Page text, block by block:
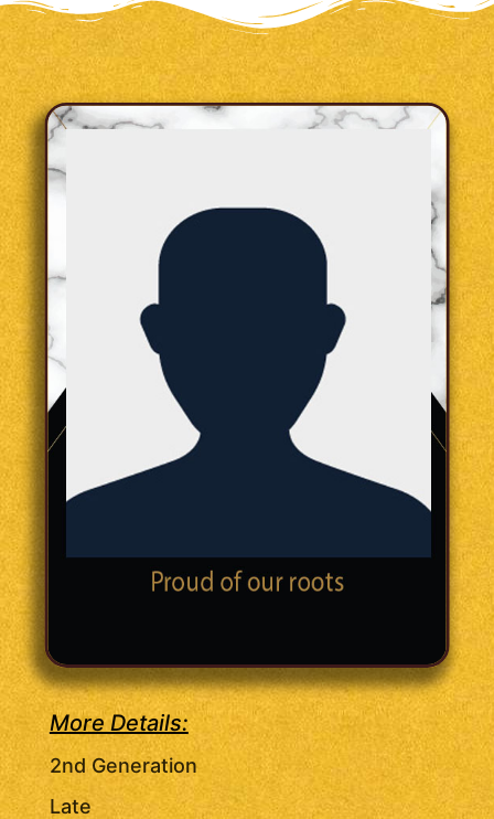
More Details:
2nd Generation
Late